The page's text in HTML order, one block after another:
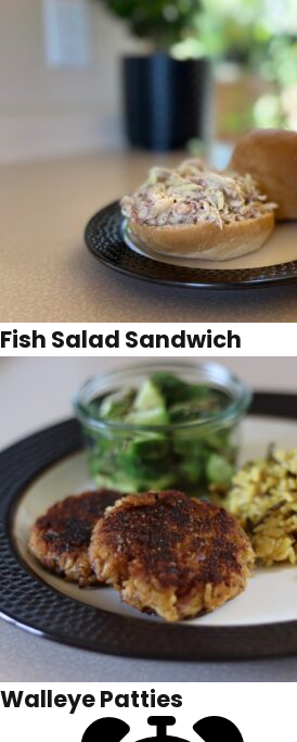
Fish Salad Sandwich
Walleye Patties